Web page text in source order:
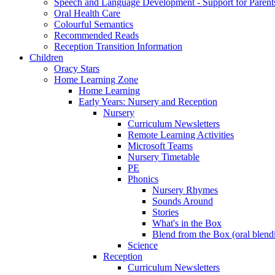
Speech and Language Development - Support for
Oral Health Care
Colourful Semantics
Recommended Reads
Reception Transition Information
Children
Oracy Stars
Home Learning Zone
Home Learning
Early Years: Nursery and Reception
Nursery
Curriculum Newsletters
Remote Learning Activities
Microsoft Teams
Nursery Timetable
PE
Phonics
Nursery Rhymes
Sounds Around
Stories
What's in the Box
Blend from the Box (oral
Science
Reception
Curriculum Newsletters